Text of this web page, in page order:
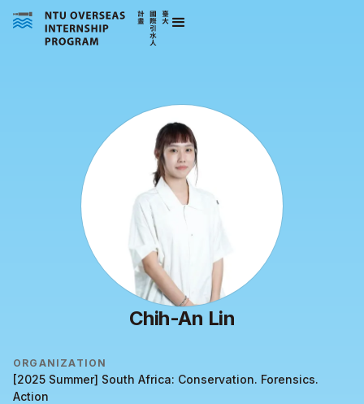
Chih-An Lin
ORGANIZATION
[2025 Summer] South Africa: Conservation. Forensics.
Action